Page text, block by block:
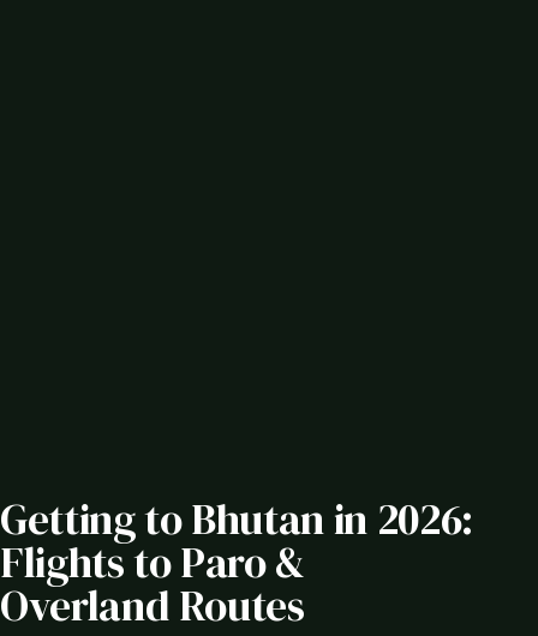
Getting to Bhutan in 2026:
Flights to Paro &
Overland Routes